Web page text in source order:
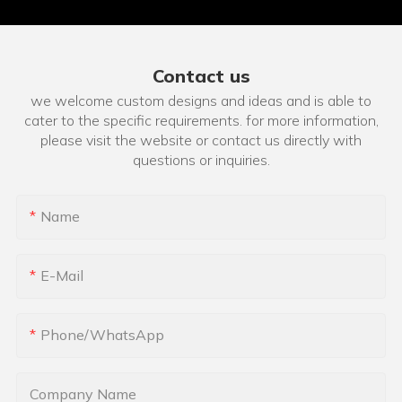
Contact us
we welcome custom designs and ideas and is able to
cater to the specific requirements. for more information,
please visit the website or contact us directly with
questions or inquiries.
Name
E-Mail
Phone/whatsApp
Company Name